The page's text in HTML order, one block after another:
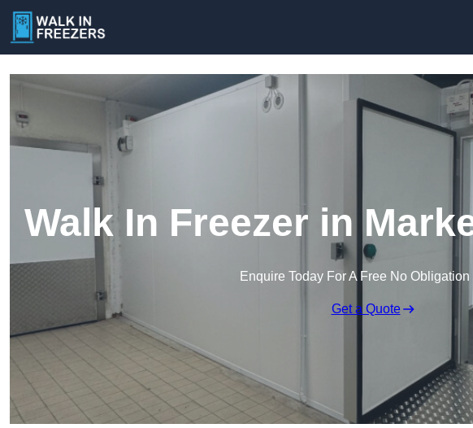
Walk In Freezer in
Enquire Today For A Free No Obligation
Get a Quote